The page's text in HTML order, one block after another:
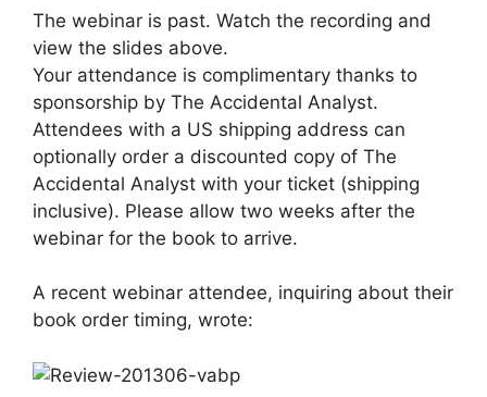
The webinar is past. Watch the recording and
view the slides above.
Your attendance is complimentary thanks to
sponsorship by The Accidental Analyst.
Attendees with a US shipping address can
optionally order a discounted copy of The
Accidental Analyst with your ticket (shipping
inclusive). Please allow two weeks after the
webinar for the book to arrive.
A recent webinar attendee, inquiring about their
book order timing, wrote: